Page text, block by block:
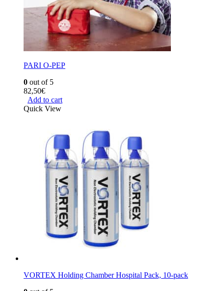
PARI O-PEP
0 out of 5
82,50€
Add to cart
Quick View
VORTEX Holding Chamber Hospital Pack, 10-pack